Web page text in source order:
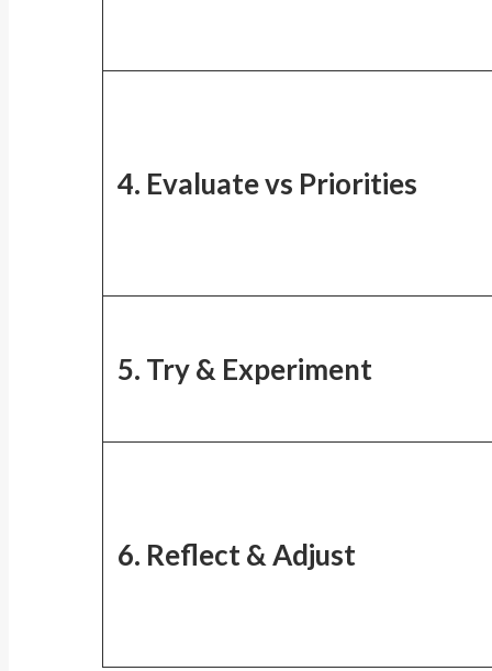
4. Evaluate vs Priorities
5. Try & Experiment
6. Reflect & Adjust